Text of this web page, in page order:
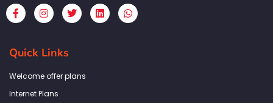
F
a
c
b
o
k
f
I
n
s
a
g
a
T
w
i
L
i
n
W
h
a
Quick Links
Welcome offer plans
Internet Plans